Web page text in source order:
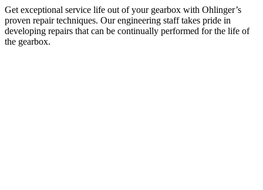
Get exceptional service life out of your gearbox with Ohlinger’s
proven repair techniques. Our engineering staff takes pride in
developing repairs that can be continually performed for the life of
the gearbox.